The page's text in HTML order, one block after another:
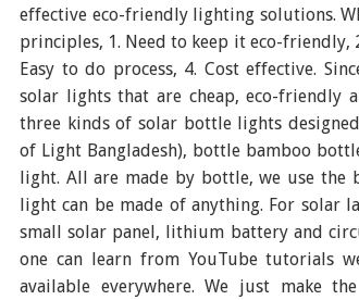
effective eco-friendly lighting solutions.
principles, 1. Need to keep it eco-friendly,
Easy to do process, 4. Cost effective.
solar lights that are cheap, eco-friendly
three kinds of solar bottle lights
of Light Bangladesh), bottle bamboo
light. All are made by bottle, we use the
light can be made of anything. For solar
small solar panel, lithium battery and
one can learn from YouTube tutorials
available everywhere. We just make